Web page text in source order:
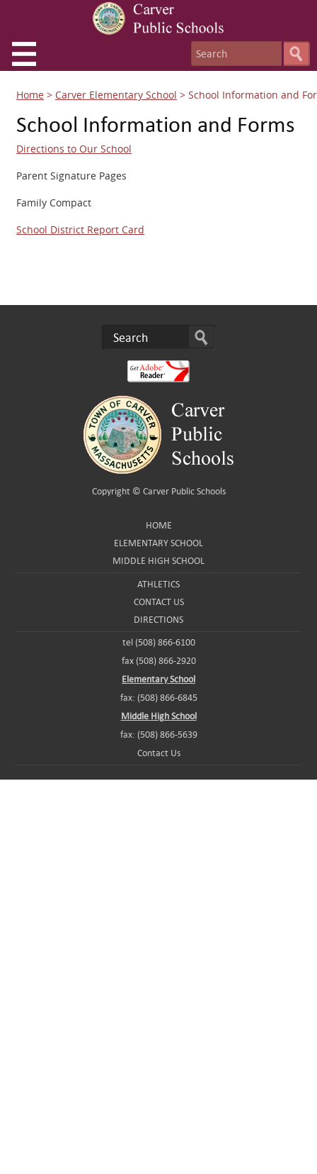
Home > Carver Elementary School > School Information and
School Information and Forms
Directions to Our School
Parent Signature Pages
Family Compact
School District Report Card
Copyright © Carver Public Schools
HOME
ELEMENTARY SCHOOL
MIDDLE HIGH SCHOOL
ATHLETICS
CONTACT US
DIRECTIONS
tel (508) 866-6100
fax (508) 866-2920
Elementary School
fax: (508) 866-6845
Middle High School
fax: (508) 866-5639
Contact Us